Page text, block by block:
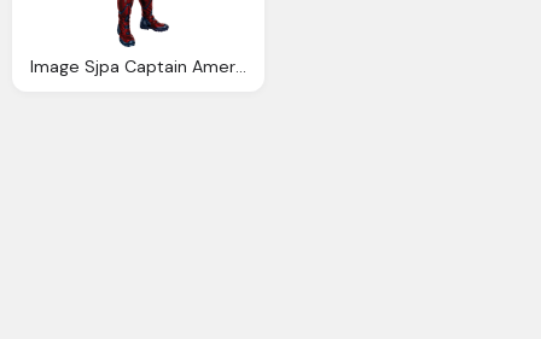
Image Sjpa Captain America Marvel Movies Wiki